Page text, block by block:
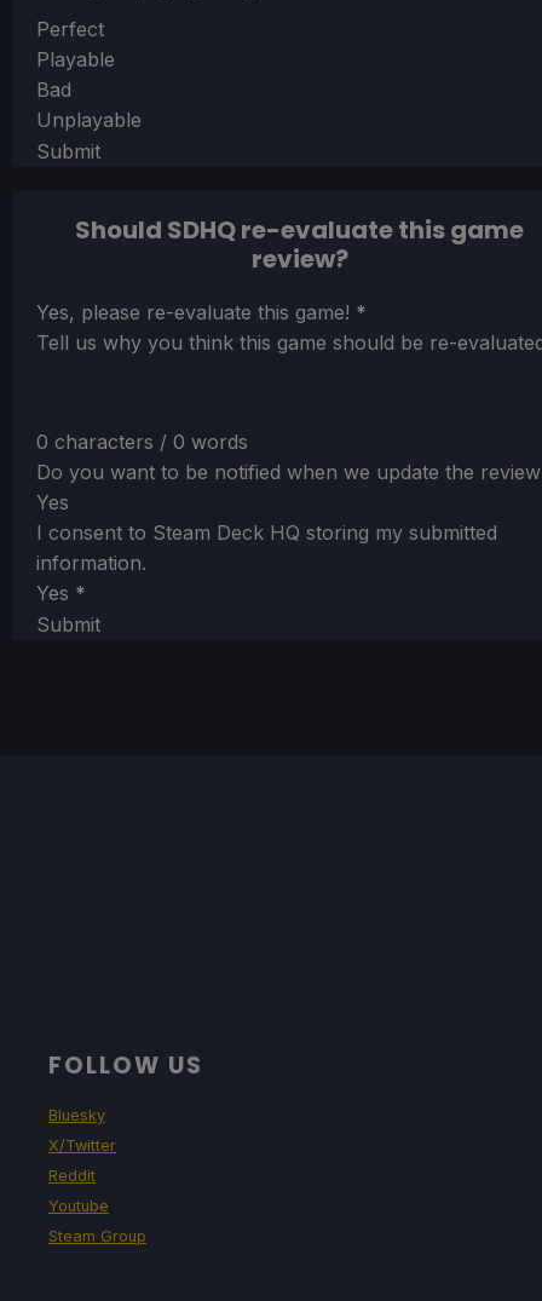
Section
Perfect
Playable
Bad
Unplayable
Submit
Should SDHQ re-evaluate this game
review?
Section
Yes, please re-evaluate this game! *
Tell us why you think this game should be re-
0 characters / 0 words
Do you want to be notified when we update the
Yes
I consent to Steam Deck HQ storing my submitted
information.
Yes *
Submit
FOLLOW US
Bluesky
X/Twitter
Reddit
Youtube
Steam Group